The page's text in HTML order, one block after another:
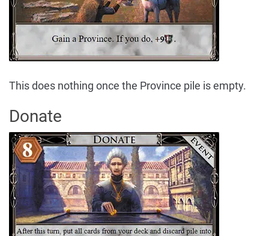
This does nothing once the Province pile is empty.
Donate